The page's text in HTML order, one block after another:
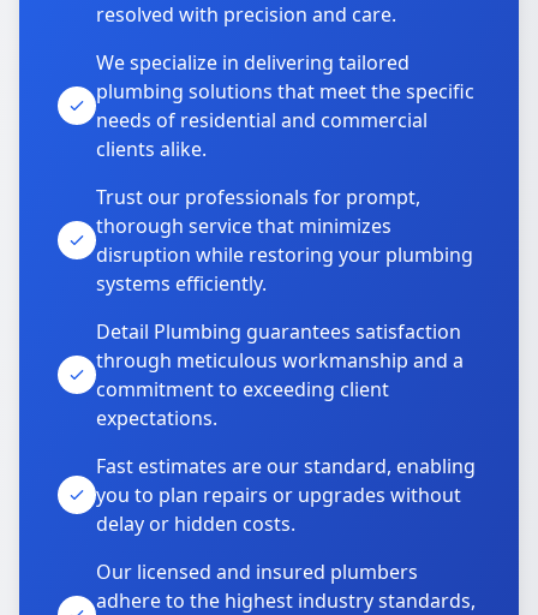
resolved with precision and care.
We specialize in delivering tailored
plumbing solutions that meet the specific
needs of residential and commercial
clients alike.
Trust our professionals for prompt,
thorough service that minimizes
disruption while restoring your plumbing
systems efficiently.
Detail Plumbing guarantees satisfaction
through meticulous workmanship and a
commitment to exceeding client
expectations.
Fast estimates are our standard, enabling
you to plan repairs or upgrades without
delay or hidden costs.
Our licensed and insured plumbers
adhere to the highest industry standards,